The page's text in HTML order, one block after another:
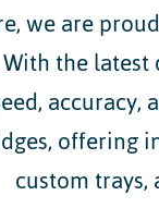
we are
the
offering
custom